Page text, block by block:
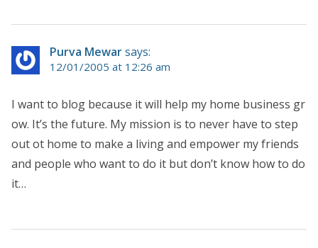
Purva Mewarsays:
12/01/2005 at 12:26 am
I want to blog because it will help my home business gr
ow. It’s the future. My mission is to never have to step
out ot home to make a living and empower my friends
and people who want to do it but don’t know how to do
it…